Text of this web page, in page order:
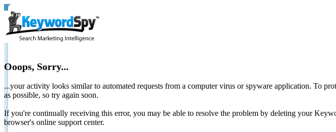
Ooops, Sorry...
...your activity looks similar to automated requests from a computer virus or spyware application. To
as possible, so try again soon.
If you're continually receiving this error, you may be able to resolve the problem by deleting your
browser's online support center.